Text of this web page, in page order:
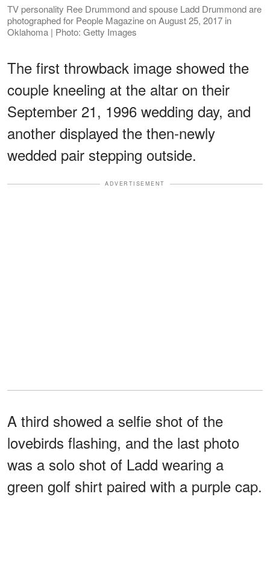
TV personality Ree Drummond and spouse Ladd Drummond are
photographed for People Magazine on August 25, 2017 in
Oklahoma | Photo: Getty Images
The first throwback image showed the
couple kneeling at the altar on their
September 21, 1996 wedding day, and
another displayed the then-newly
wedded pair stepping outside.
ADVERTISEMENT
A third showed a selfie shot of the
lovebirds flashing, and the last photo
was a solo shot of Ladd wearing a
green golf shirt paired with a purple cap.